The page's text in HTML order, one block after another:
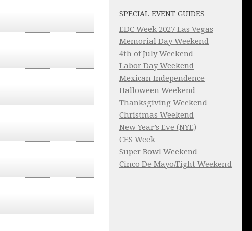
SPECIAL EVENT GUIDES
EDC Week 2027 Las Vegas
Memorial Day Weekend
4th of July Weekend
Labor Day Weekend
Mexican Independence
Halloween Weekend
Thanksgiving Weekend
Christmas Weekend
New Year’s Eve (NYE)
CES Week
Super Bowl Weekend
Cinco De Mayo/Fight Weekend